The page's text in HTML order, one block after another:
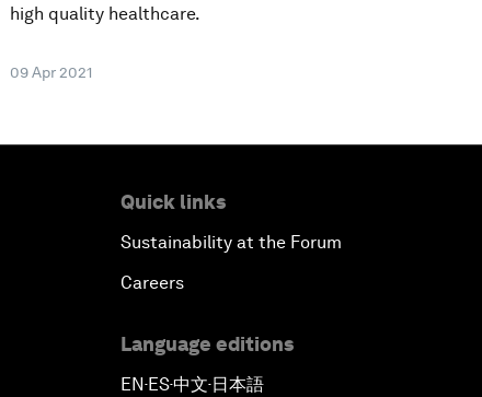
high quality healthcare.
09 Apr 2021
Quick links
Sustainability at the Forum
Careers
Language editions
EN ▪ ES▪中文▪ 日本語